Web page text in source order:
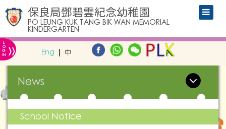
保良局鄧碧雲紀念幼稚園
PO LEUNG KUK TANG BIK WAN MEMORIAL
KINDERGARTEN
L
O
G
IN » Eng 中
News
School Notice